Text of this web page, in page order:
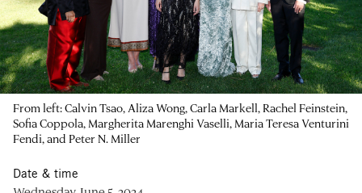
From left: Calvin Tsao, Aliza Wong, Carla Markell, Rachel Feinstein,
Sofia Coppola, Margherita Marenghi Vaselli, Maria Teresa Venturini
Fendi, and Peter N. Miller
Date & time